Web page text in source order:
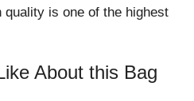
quality is one of the highest
About this Bag